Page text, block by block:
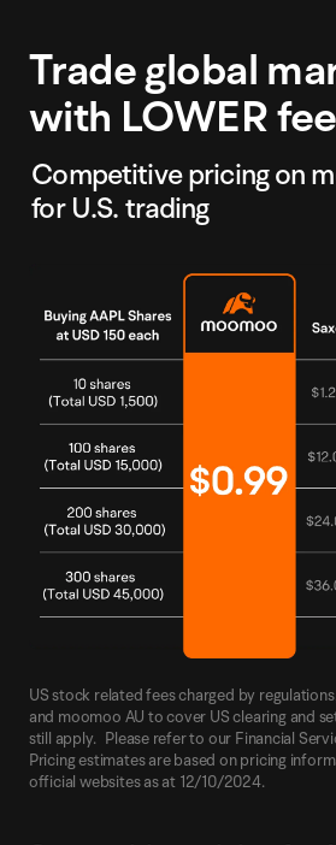
US stock related fees charged by
and moomoo AU to cover US clearing and
still apply. Please refer to our Financial
Pricing estimates are based on pricing
official websites as at 12/10/2024.
Competitive pricing on
for U.S. trading
Trade global
with LOWER